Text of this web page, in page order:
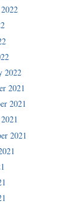
2022
2021
2021
2021